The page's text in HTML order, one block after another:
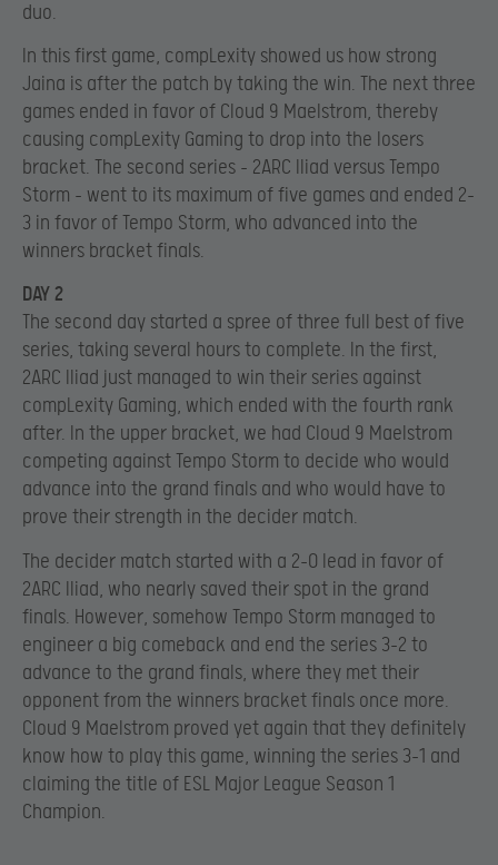
duo.
In this first game, compLexity showed us how strong
Jaina is after the patch by taking the win. The next three
games ended in favor of Cloud 9 Maelstrom, thereby
causing compLexity Gaming to drop into the losers
bracket. The second series – 2ARC Iliad versus Tempo
Storm – went to its maximum of five games and ended 2-
3 in favor of Tempo Storm, who advanced into the
winners bracket finals.
DAY 2
The second day started a spree of three full best of five
series, taking several hours to complete. In the first,
2ARC Iliad just managed to win their series against
compLexity Gaming, which ended with the fourth rank
after. In the upper bracket, we had Cloud 9 Maelstrom
competing against Tempo Storm to decide who would
advance into the grand finals and who would have to
prove their strength in the decider match.
The decider match started with a 2-0 lead in favor of
2ARC Iliad, who nearly saved their spot in the grand
finals. However, somehow Tempo Storm managed to
engineer a big comeback and end the series 3-2 to
advance to the grand finals, where they met their
opponent from the winners bracket finals once more.
Cloud 9 Maelstrom proved yet again that they definitely
know how to play this game, winning the series 3-1 and
claiming the title of ESL Major League Season 1
Champion.